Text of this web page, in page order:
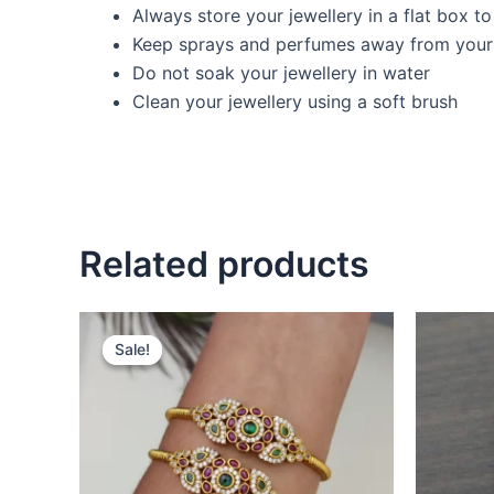
Always store your jewellery in a flat box
Keep sprays and perfumes away from
Do not soak your jewellery in water
Clean your jewellery using a soft brush
Related products
Sale!
Sale!
Original
price
was:
₹699.00.
Current